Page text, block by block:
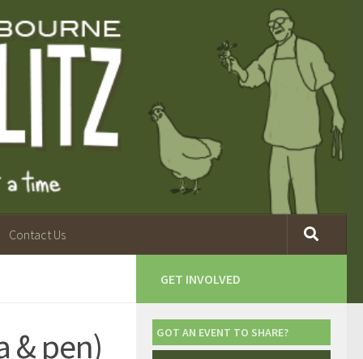
Contact Us
& pen)
GET INVOLVED
GOT AN EVENT TO SHARE?